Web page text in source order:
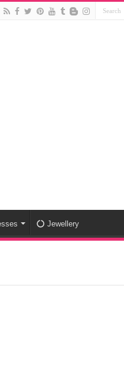
Jewellery